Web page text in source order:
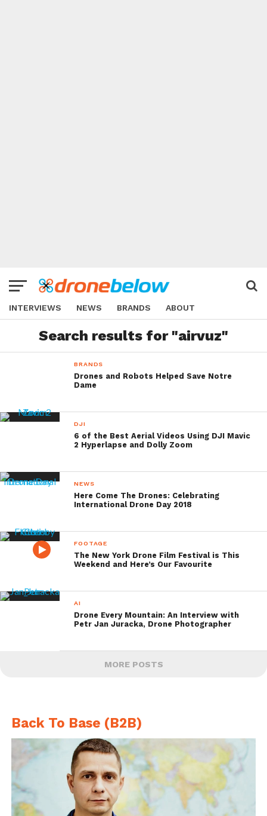
INTERVIEWS NEWS BRANDS ABOUT
Search results for "airvuz"
BRANDS
Drones and Robots Helped Save Notre
Dame
DJI
6 of the Best Aerial Videos Using DJI Mavic
2 Hyperlapse and Dolly Zoom
NEWS
Here Come The Drones: Celebrating
International Drone Day 2018
FOOTAGE
The New York Drone Film Festival is This
Weekend and Here’s Our Favourite
AI
Drone Every Mountain: An Interview with
Petr Jan Juracka, Drone Photographer
MORE POSTS
Back To Base (B2B)